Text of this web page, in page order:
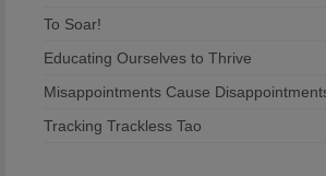
To Soar!
Educating Ourselves to Thrive
Misappointments Cause
Tracking Trackless Tao